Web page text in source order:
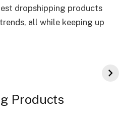
dropshipping products
all while keeping up
Products